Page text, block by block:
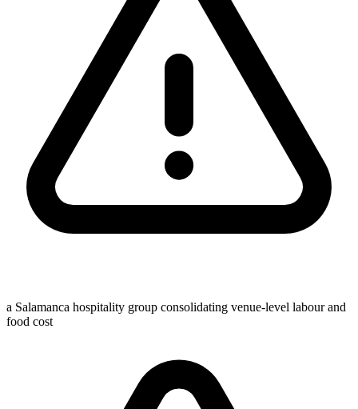
a Salamanca hospitality group consolidating venue-level labour and
food cost